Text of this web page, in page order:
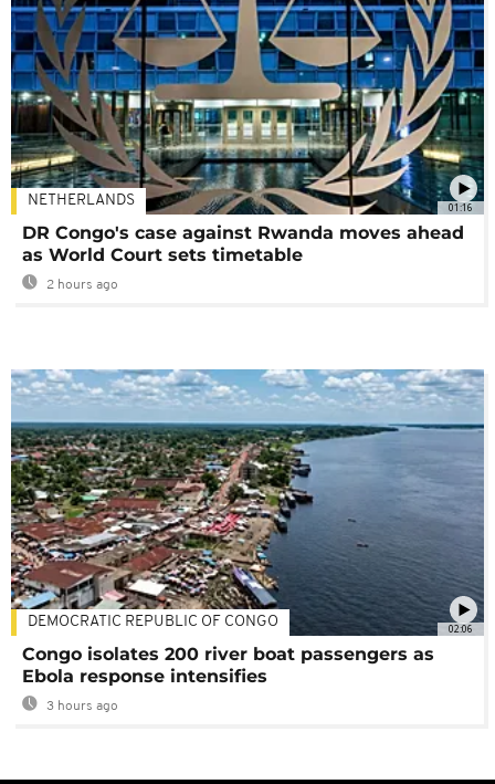
01:16
NETHERLANDS
DR Congo's case against Rwanda moves ahead
as World Court sets timetable
2 hours ago
02:06
DEMOCRATIC REPUBLIC OF CONGO
Congo isolates 200 river boat passengers as
Ebola response intensifies
3 hours ago